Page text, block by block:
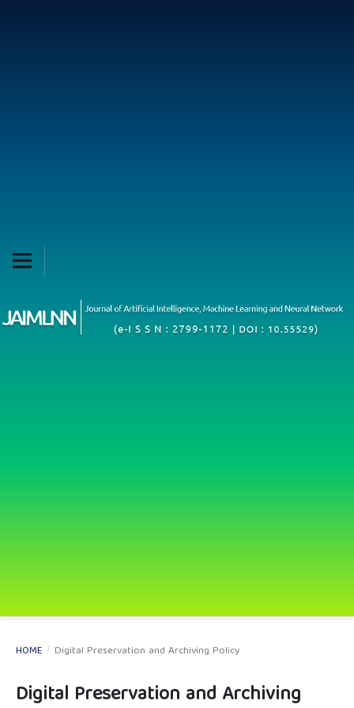
HOME / Digital Preservation and Archiving Policy
Digital Preservation and Archiving